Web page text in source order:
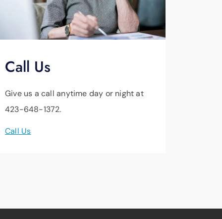
Call Us
Give us a call anytime day or night at
423-648-1372.
Call Us